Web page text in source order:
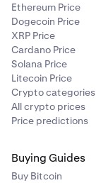
Ethereum Price
Dogecoin Price
XRP Price
Cardano Price
Solana Price
Litecoin Price
Crypto categories
All crypto prices
Price predictions
Buying Guides
Buy Bitcoin